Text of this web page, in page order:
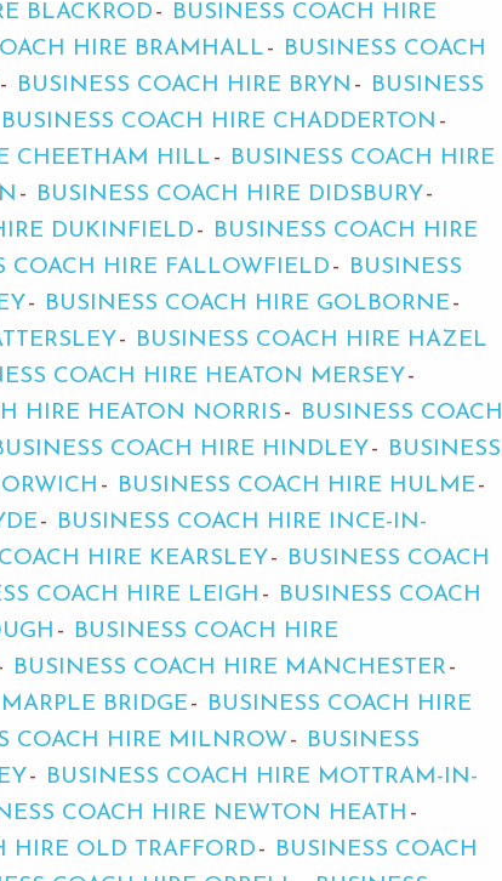
BLACKROD
BUSINESS COACH HIRE
HIRE BRAMHALL
BUSINESS COACH
BUSINESS COACH HIRE BRYN
BUSINESS
BUSINESS COACH HIRE CHADDERTON
CHEETHAM HILL
BUSINESS COACH HIRE
BUSINESS COACH HIRE DIDSBURY
DUKINFIELD
BUSINESS COACH HIRE
COACH HIRE FALLOWFIELD
BUSINESS
BUSINESS COACH HIRE GOLBORNE
BUSINESS COACH HIRE HAZEL
COACH HIRE HEATON MERSEY
HIRE HEATON NORRIS
BUSINESS COACH
COACH HIRE HINDLEY
BUSINESS
BUSINESS COACH HIRE HULME
BUSINESS COACH HIRE INCE-IN-
HIRE KEARSLEY
BUSINESS COACH
COACH HIRE LEIGH
BUSINESS COACH
BUSINESS COACH HIRE
BUSINESS COACH HIRE MANCHESTER
BRIDGE
BUSINESS COACH HIRE
COACH HIRE MILNROW
BUSINESS
BUSINESS COACH HIRE MOTTRAM-IN-
COACH HIRE NEWTON HEATH
HIRE OLD TRAFFORD
BUSINESS COACH